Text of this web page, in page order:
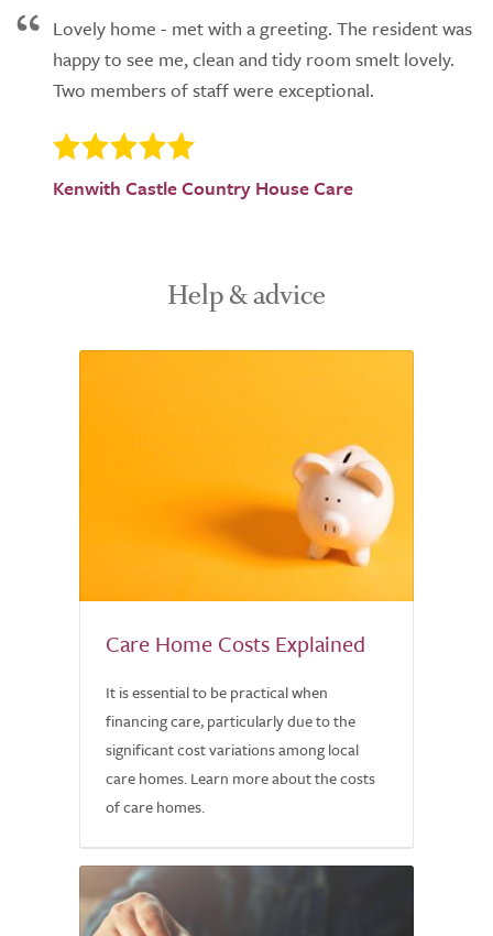
Lovely home - met with a greeting. The resident was
happy to see me, clean and tidy room smelt lovely.
Two members of staff were exceptional.
Kenwith Castle Country House Care
Help & advice
Care Home Costs Explained
It is essential to be practical when
financing care, particularly due to the
significant cost variations among local
care homes. Learn more about the costs
of care homes.